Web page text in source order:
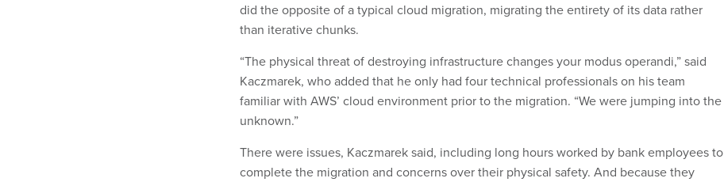
did the opposite of a typical cloud migration, migrating the entirety of its data rather
than iterative chunks.
“The physical threat of destroying infrastructure changes your modus operandi,” said
Kaczmarek, who added that he only had four technical professionals on his team
familiar with AWS’ cloud environment prior to the migration. “We were jumping into the
unknown.”
There were issues, Kaczmarek said, including long hours worked by bank employees to
complete the migration and concerns over their physical safety. And because they